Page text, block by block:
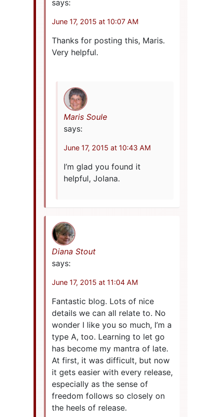
says:
June 17, 2015 at 10:07 AM
Thanks for posting this, Maris.
Very helpful.
Maris Soule
says:
June 17, 2015 at 10:43 AM
I’m glad you found it
helpful, Jolana.
Diana Stout
says:
June 17, 2015 at 11:04 AM
Fantastic blog. Lots of nice
details we can all relate to. No
wonder I like you so much, I’m a
type A, too. Learning to let go
has become my mantra of late.
At first, it was difficult, but now
it gets easier with every release,
especially as the sense of
freedom follows so closely on
the heels of release.